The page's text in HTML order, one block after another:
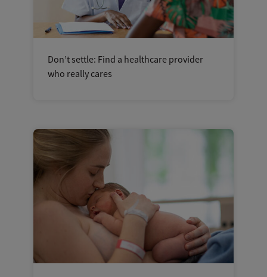
Don’t settle: Find a healthcare provider
who really cares